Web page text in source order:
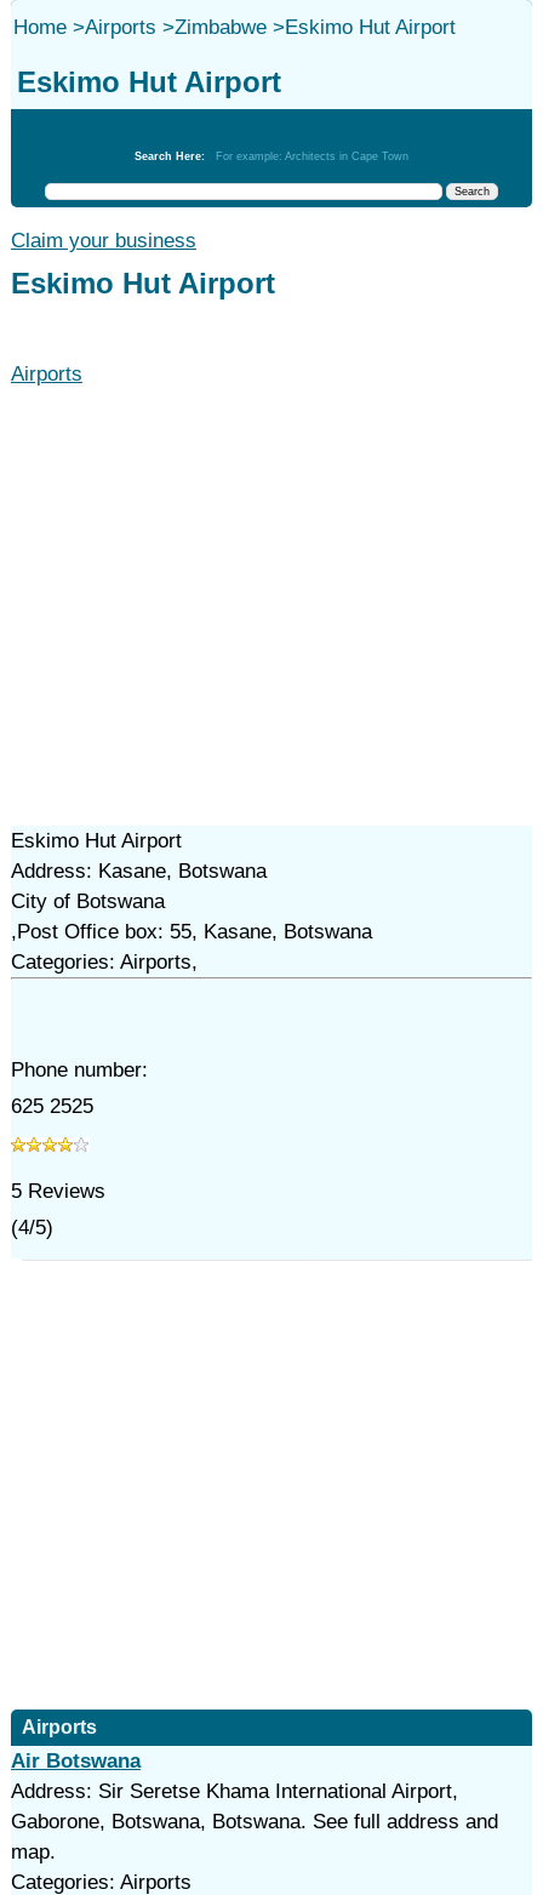
Home>Airports >Zimbabwe>Eskimo Hut Airport
Eskimo Hut Airport
Search Here: For example: Architects in Cape Town
Claim your business
Eskimo Hut Airport
Airports
Eskimo Hut Airport
Address: Kasane, Botswana
City of Botswana
,Post Office box: 55, Kasane, Botswana
Categories: Airports,
Phone number:
625 2525
5Reviews
(4/5)
Airports
Air Botswana
Address: Sir Seretse Khama International Airport,
Gaborone, Botswana, Botswana. See full address and
map.
Categories: Airports